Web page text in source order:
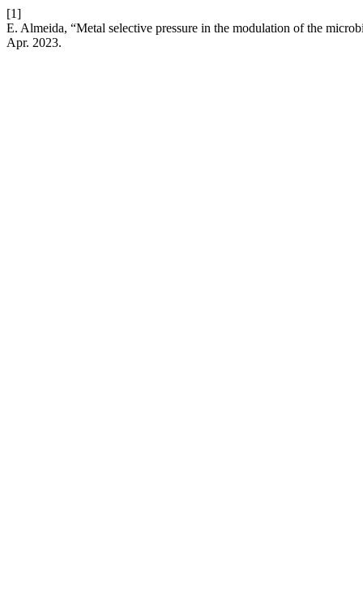
[1]
E. Almeida, “Metal selective pressure in the modulation of the
Apr. 2023.